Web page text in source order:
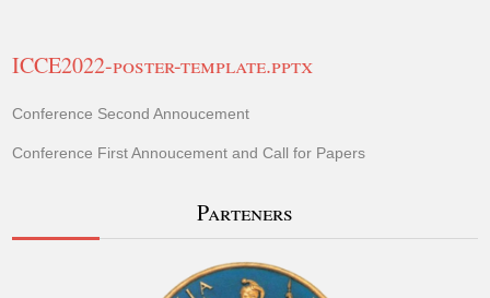
ICCE2022-poster-template.pptx
Conference Second Annoucement
Conference First Annoucement and Call for Papers
Parteners